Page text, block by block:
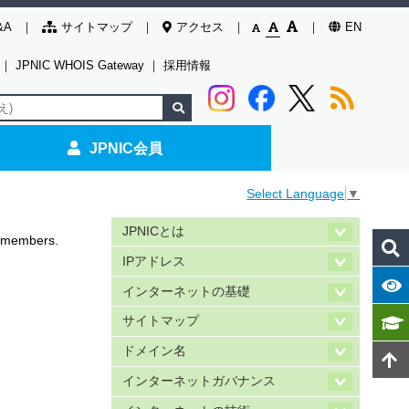
サイトマップ アクセス EN
｜ JPNIC WHOIS Gateway ｜ 採用情報
JPNIC会員
Select Language ▼
JPNICとは
IPアドレス
インターネットの基礎
サイトマップ
ドメイン名
インターネットガバナンス